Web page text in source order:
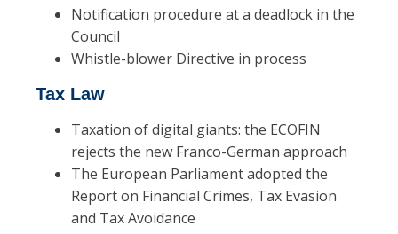
Notification procedure at a deadlock in the
Council
Whistle-blower Directive in process
Tax Law
Taxation of digital giants: the ECOFIN
rejects the new Franco-German approach
The European Parliament adopted the
Report on Financial Crimes, Tax Evasion
and Tax Avoidance